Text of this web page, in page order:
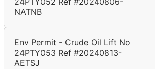
NATNB
Env Permit - Crude Oil Lift No
24PTY053 Ref #20240813-
AETSJ